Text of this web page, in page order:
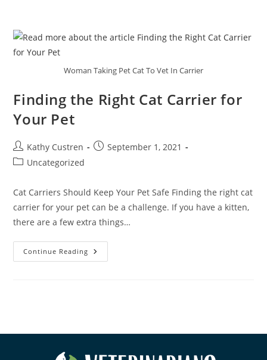
Woman Taking Pet Cat To Vet In Carrier
Finding the Right Cat Carrier for
Your Pet
Kathy Custren
September 1, 2021
Uncategorized
Cat Carriers Should Keep Your Pet Safe Finding the right cat
carrier for your pet can be a challenge. If you have a kitten,
there are a few extra things…
Continue Reading